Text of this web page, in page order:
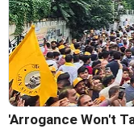
'Arrogance Won't